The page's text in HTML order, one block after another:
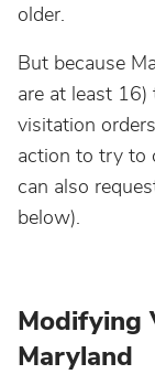
older.
But because
are at least
visitation
action to try to
can also
below).
Modifying
Maryland